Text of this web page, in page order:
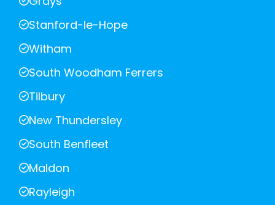
Stanford-le-Hope
Witham
South Woodham Ferrers
Tilbury
New Thundersley
South Benfleet
Maldon
Rayleigh